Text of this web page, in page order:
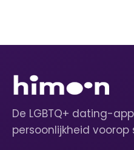
De LGBTQ+ dating-
persoonlijkheid voorop